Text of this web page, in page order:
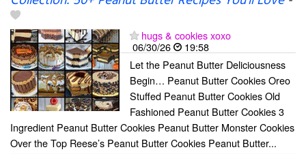
hugs & cookies xoxo
06/30/26
19:58
Let the Peanut Butter Deliciousness
Begin… Peanut Butter Cookies Oreo
Stuffed Peanut Butter Cookies Old
Fashioned Peanut Butter Cookies 3
Ingredient Peanut Butter Cookies Peanut Butter Monster Cookies
Over the Top Reese’s Peanut Butter Cookies Peanut Butter...